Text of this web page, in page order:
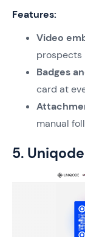
Features:
Video
prospects
Badges
card at
manual
5. Uniqode